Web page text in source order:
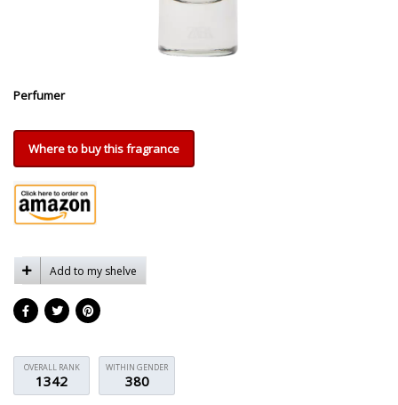
Perfumer
Where to buy this fragrance
Add to my shelve
OVERALL RANK
1342
WITHIN GENDER
380